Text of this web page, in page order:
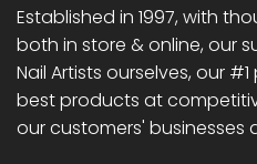
Established in 1997, with
both in store & online, our
Nail Artists ourselves, our
best products at
our customers' businesses